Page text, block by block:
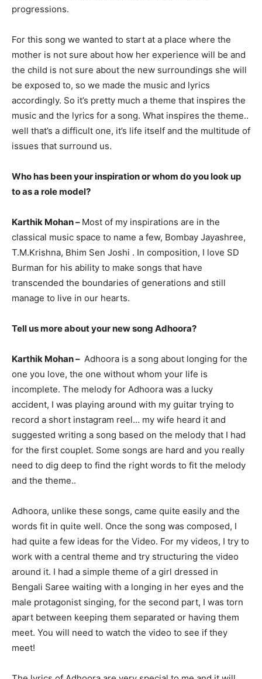
progressions.
For this song we wanted to start at a place where the
mother is not sure about how her experience will be and
the child is not sure about the new surroundings she will
be exposed to, so we made the music and lyrics
accordingly. So it’s pretty much a theme that inspires the
music and the lyrics for a song. What inspires the theme..
well that’s a difficult one, it’s life itself and the multitude of
issues that surround us.
Who has been your inspiration or whom do you look up
to as a role model?
Karthik Mohan – Most of my inspirations are in the
classical music space to name a few, Bombay Jayashree,
T.M.Krishna, Bhim Sen Joshi . In composition, I love SD
Burman for his ability to make songs that have
transcended the boundaries of generations and still
manage to live in our hearts.
Tell us more about your new song Adhoora?
Karthik Mohan – Adhoora is a song about longing for the
one you love, the one without whom your life is
incomplete. The melody for Adhoora was a lucky
accident, I was playing around with my guitar trying to
record a short instagram reel… my wife heard it and
suggested writing a song based on the melody that I had
for the first couplet. Some songs are hard and you really
need to dig deep to find the right words to fit the melody
and the theme..
Adhoora, unlike these songs, came quite easily and the
words fit in quite well. Once the song was composed, I
had quite a few ideas for the Video. For my videos, I try to
work with a central theme and try structuring the video
around it. I had a simple theme of a girl dressed in
Bengali Saree waiting with a longing in her eyes and the
male protagonist singing, for the second part, I was torn
apart between keeping them separated or having them
meet. You will need to watch the video to see if they
meet!